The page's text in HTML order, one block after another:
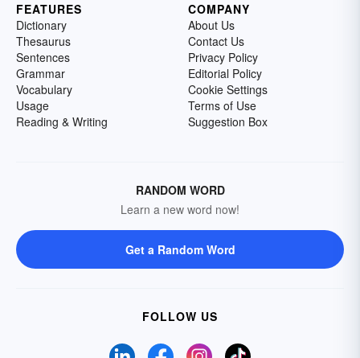
FEATURES
Dictionary
Thesaurus
Sentences
Grammar
Vocabulary
Usage
Reading & Writing
COMPANY
About Us
Contact Us
Privacy Policy
Editorial Policy
Cookie Settings
Terms of Use
Suggestion Box
RANDOM WORD
Learn a new word now!
Get a Random Word
FOLLOW US